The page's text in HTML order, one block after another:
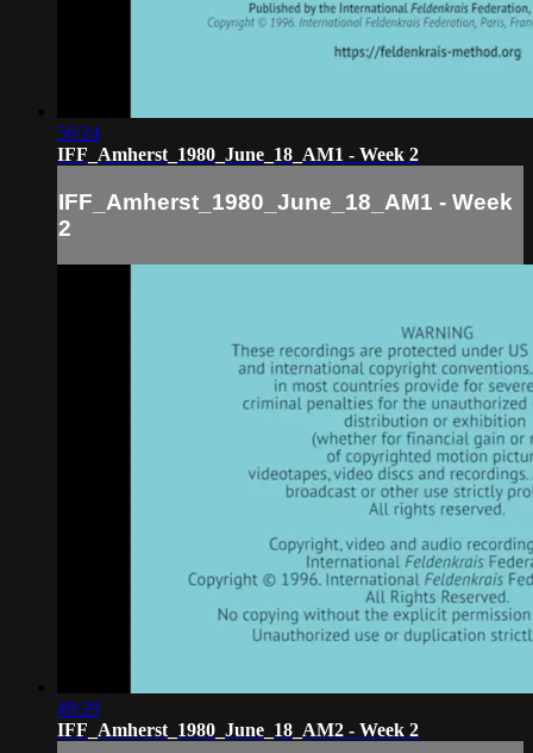
56:24
IFF_Amherst_1980_June_18_AM1 - Week 2
IFF_Amherst_1980_June_18_AM1 - Week
2
49:29
IFF_Amherst_1980_June_18_AM2 - Week 2